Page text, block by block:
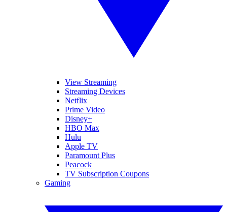
View Streaming
Streaming Devices
Netflix
Prime Video
Disney+
HBO Max
Hulu
Apple TV
Paramount Plus
Peacock
TV Subscription Coupons
Gaming